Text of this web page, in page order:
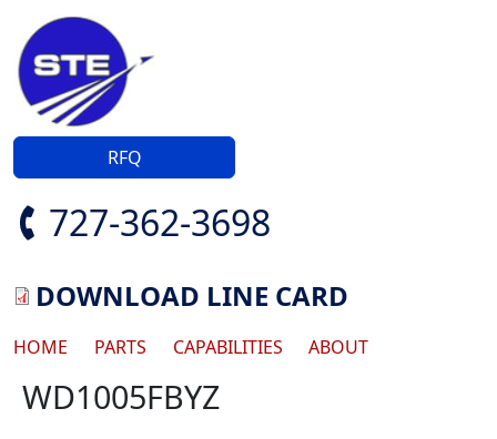
Skip to main content
RFQ
727-362-3698
DOWNLOAD LINE CARD
Main navigation
HOME PARTS CAPABILITIES ABOUT
WD1005FBYZ